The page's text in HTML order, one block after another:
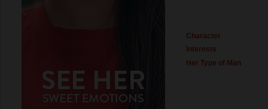
Character
Interests
Her Type of Man